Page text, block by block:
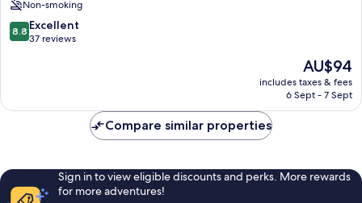
Gotha
Non-smoking
8.8
out
reviews
8.8 Excellent
37 reviews
The
price
is
AU$94
includes taxes & fees
6 Sept - 7 Sept
Compare similar properties
Sign in to view eligible discounts and perks. More rewards
for more adventures!